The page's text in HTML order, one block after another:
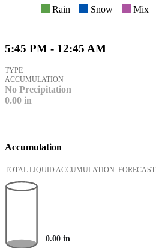
Rain Snow Mix
5:45 PM - 12:45 AM
TYPE
ACCUMULATION
No Precipitation
0.00 in
Accumulation
TOTAL LIQUID ACCUMULATION: FORECAST
0.00 in